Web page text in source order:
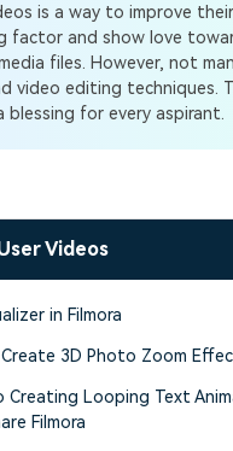
Videos
in Filmora
3D Photo Zoom
Creating Looping Text
Filmora
is a way to improve
factor and show love
files. However, not
video editing techniques.
blessing for every aspirant.